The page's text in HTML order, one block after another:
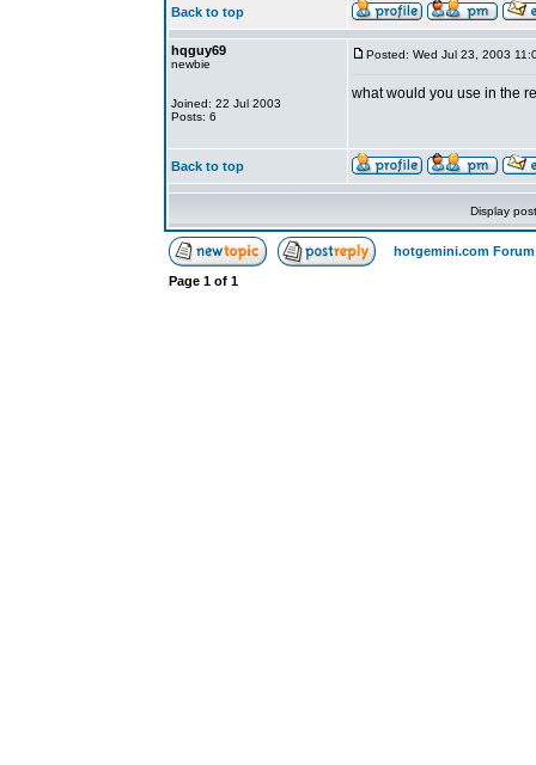
Back to top
hqguy69
newbie
Joined: 22 Jul 2003
Posts: 6
Posted: Wed Jul 23, 2003
what would you use in the
Back to top
Display
hotgemini.com
Page 1 of 1